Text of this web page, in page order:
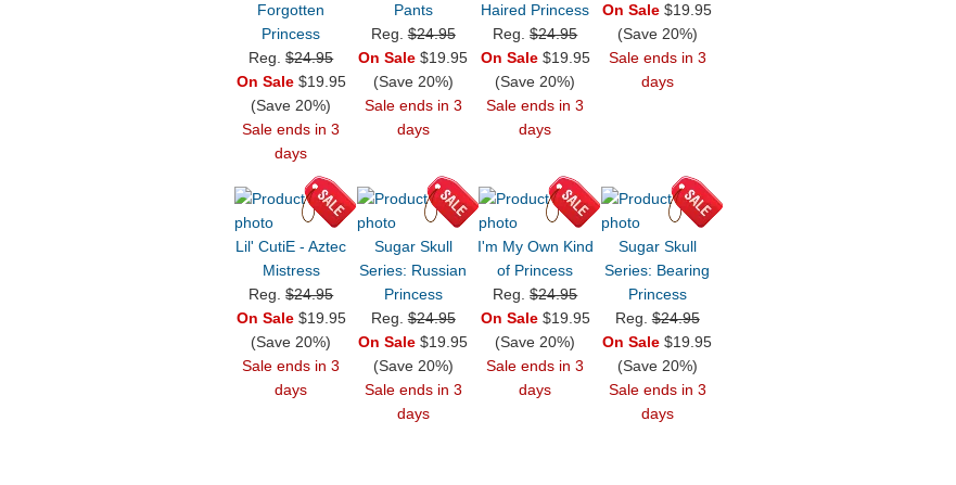
Forgotten
Princess
Reg.$24.95
On Sale$19.95
(Save 20%)
Sale ends in 3
days
Pants
Reg.$24.95
On Sale $19.95
(Save 20%)
Sale ends in 3
days
Haired Princess
Reg.$24.95
On Sale$19.95
(Save 20%)
Sale ends in 3
days
On Sale $19.95
(Save 20%)
Sale ends in 3
days
Lil' CutiE - Aztec
Mistress
Reg.$24.95
On Sale$19.95
(Save 20%)
Sale ends in 3
days
Sugar Skull
Series: Russian
Princess
Reg.$24.95
On Sale $19.95
(Save 20%)
Sale ends in 3
days
I'm My Own Kind
of Princess
Reg.$24.95
On Sale$19.95
(Save 20%)
Sale ends in 3
days
Sugar Skull
Series: Bearing
Princess
Reg.$24.95
On Sale $19.95
(Save 20%)
Sale ends in 3
days